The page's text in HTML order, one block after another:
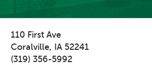
110 First Ave
Coralville, IA 52241
(319) 356-5992